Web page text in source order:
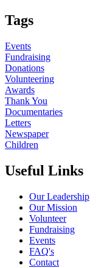
Tags
Events
Fundraising
Donations
Volunteering
Awards
Thank You
Documentaries
Letters
Newspaper
Children
Useful Links
Our Leadership
Our Mission
Volunteer
Fundraising
Events
FAQ's
Contact